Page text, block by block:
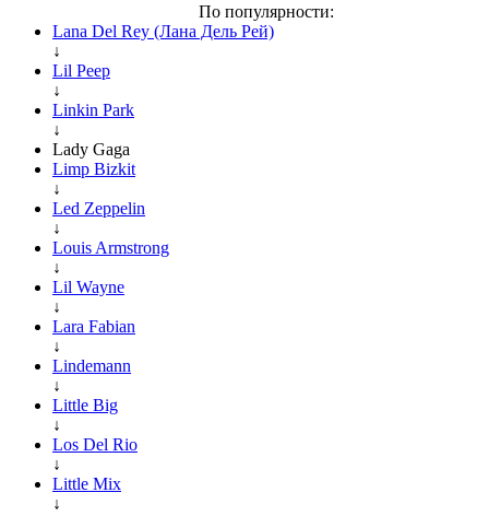
По популярности:
Lana Del Rey (Лана Дель Рей)
↓
Lil Peep
↓
Linkin Park
↓
Lady Gaga
Limp Bizkit
↓
Led Zeppelin
↓
Louis Armstrong
↓
Lil Wayne
↓
Lara Fabian
↓
Lindemann
↓
Little Big
↓
Los Del Rio
↓
Little Mix
↓